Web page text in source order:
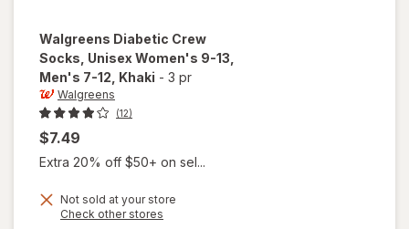
Walgreens Diabetic Crew
Socks, Unisex Women's 9-13,
Men's 7-12 , Khaki - 3 pr
Walgreens
(12)
$7.49
Extra 20% off $50+ on sel...
Not sold at your store
Check other stores
will open